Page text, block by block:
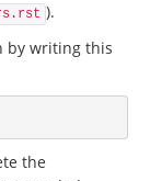
).
by writing this
the